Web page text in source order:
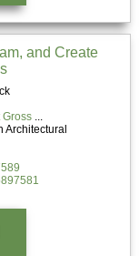
and Create
Gross
Architectural